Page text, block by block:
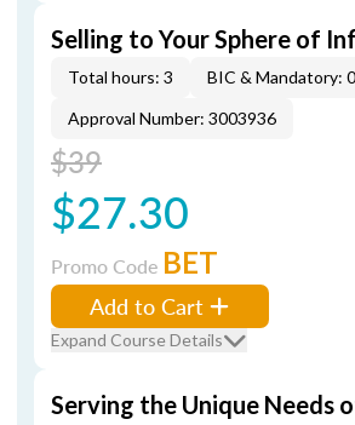
Selling to Your Sphere of
Total hours: 3 BIC & Mandatory: 0
Approval Number: 3003936
$39
$27.30
Promo Code BET
Add to Cart
Expand Course Details
Serving the Unique Needs